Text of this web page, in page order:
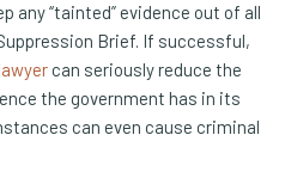
any “tainted” evidence out of all
Brief. If successful,
can seriously reduce the
the government has in its
can even cause criminal